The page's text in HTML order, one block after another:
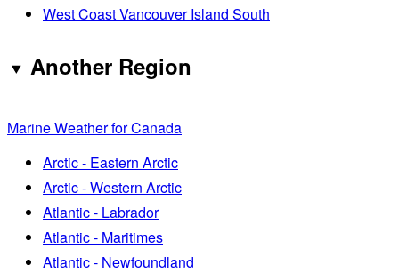
West Coast Vancouver Island South
Another Region
Marine Weather for Canada
Arctic - Eastern Arctic
Arctic - Western Arctic
Atlantic - Labrador
Atlantic - Maritimes
Atlantic - Newfoundland